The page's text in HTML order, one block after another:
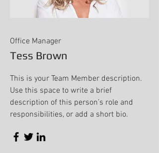
Office Manager
Tess Brown
This is your Team Member description.
Use this space to write a brief
description of this person’s role and
responsibilities, or add a short bio.